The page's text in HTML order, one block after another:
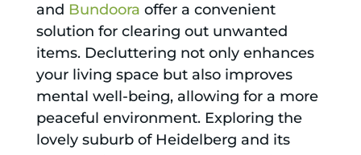
and Bundoora offer a convenient
solution for clearing out unwanted
items. Decluttering not only enhances
your living space but also improves
mental well-being, allowing for a more
peaceful environment. Exploring the
lovely suburb of Heidelberg and its